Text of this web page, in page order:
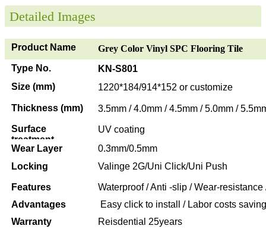
Detailed Images
Product Name
Grey Color Vinyl SPC Flooring Tile
Type No.
KN-S801
Size (mm)
1220*184/914*152 or customize
Thickness (mm)
3.5mm / 4.0mm / 4.5mm / 5.0mm /
Surface
treatment
UV coating
Wear Layer
0.3mm/0.5mm
Locking
Valinge 2G/Uni Click/Uni Push
Features
Waterproof / Anti -slip / Wear-
Advantages
Easy click to install / Labor costs
Warranty
Reisdential 25years